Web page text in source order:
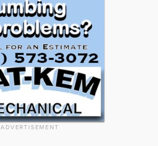
ADVERTISEMENT